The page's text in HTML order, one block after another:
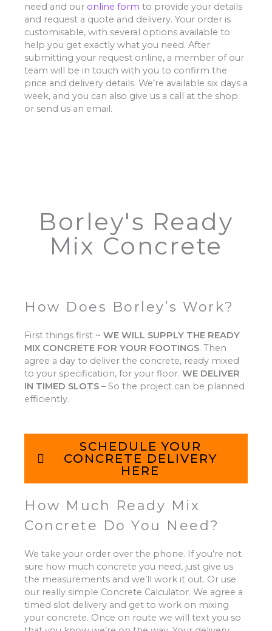
need and our online form to provide your details
and request a quote and delivery. Your order is
customisable, with several options available to
help you get exactly what you need. After
submitting your request online, a member of our
team will be in touch with you to confirm the
price and delivery details. We’re available six days a
week, and you can also give us a call at the shop
or send us an email.
Borley's Ready
Mix Concrete
How Does Borley’s Work?
First things first ~ WE WILL SUPPLY THE READY
MIX CONCRETE FOR YOUR FOOTINGS. Then
agree a day to deliver the concrete, ready mixed
to your specification, for your floor. WE DELIVER
IN TIMED SLOTS –So the project can be planned
efficiently.
SCHEDULE YOUR
CONCRETE DELIVERY
HERE
How Much Ready Mix
Concrete Do You Need?
We take your order over the phone. If you’re not
sure how much concrete you need, just give us
the measurements and we’ll work it out. Or use
our really simple Concrete Calculator. We agree a
timed slot delivery and get to work on mixing
your concrete. Once on route we will text you so